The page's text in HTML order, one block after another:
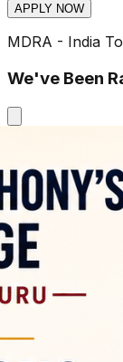
APPLY NOW
MDRA - India
We've Been